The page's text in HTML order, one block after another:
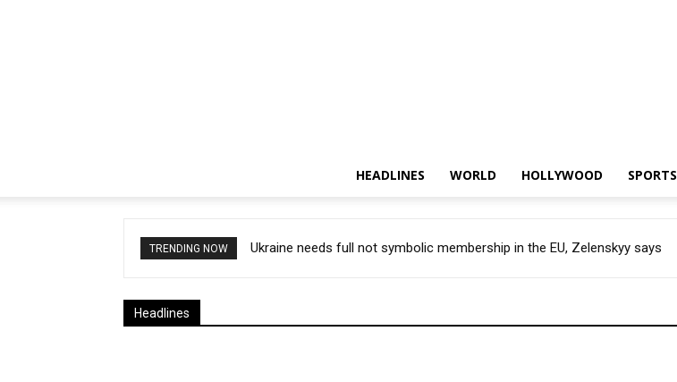
HEADLINES WORLD HOLLYWOOD SPORTS
TRENDING NOW Ukraine needs full not symbolic membership in the EU, Zelenskyy says
Headlines